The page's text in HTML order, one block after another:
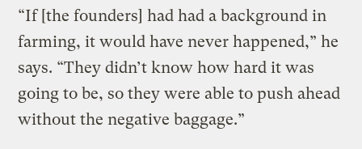
“If [the founders] had had a background in
farming, it would have never happened,” he
says. “They didn’t know how hard it was
going to be, so they were able to push ahead
without the negative baggage.”